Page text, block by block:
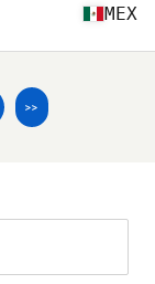
MEX
>>